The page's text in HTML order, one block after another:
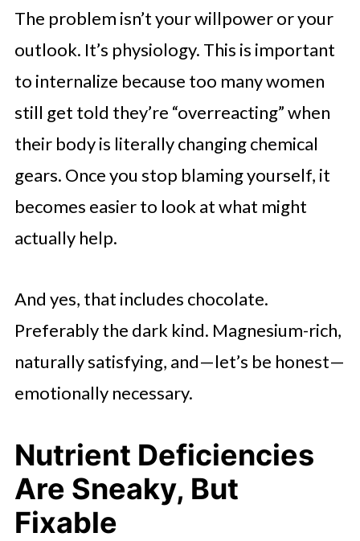
The problem isn’t your willpower or your
outlook. It’s physiology. This is important
to internalize because too many women
still get told they’re “overreacting” when
their body is literally changing chemical
gears. Once you stop blaming yourself, it
becomes easier to look at what might
actually help.
And yes, that includes chocolate.
Preferably the dark kind. Magnesium-rich,
naturally satisfying, and—let’s be honest—
emotionally necessary.
Nutrient Deficiencies
Are Sneaky, But
Fixable